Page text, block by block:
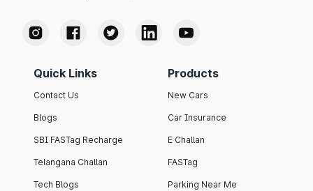
Quick Links
Contact Us
Blogs
SBI FASTag Recharge
Telangana Challan
Tech Blogs
Products
New Cars
Car Insurance
E Challan
FASTag
Parking Near Me